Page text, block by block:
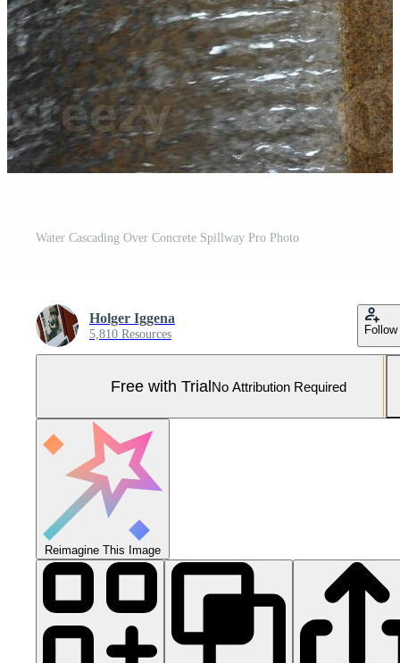
Water Cascading Over Concrete Spillway Pro Photo
Holger Iggena
5,810 Resources Follow
Free with TrialNo Attribution Required
Reimagine This Image